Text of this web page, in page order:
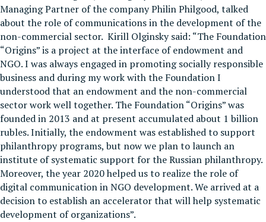
Managing Partner of the company Philin Philgood, talked
about the role of communications in the development of the
non-commercial sector. Kirill Olginsky said: “The Foundation
“Origins” is a project at the interface of endowment and
NGO. I was always engaged in promoting socially responsible
business and during my work with the Foundation I
understood that an endowment and the non-commercial
sector work well together. The Foundation “Origins” was
founded in 2013 and at present accumulated about 1 billion
rubles. Initially, the endowment was established to support
philanthropy programs, but now we plan to launch an
institute of systematic support for the Russian philanthropy.
Moreover, the year 2020 helped us to realize the role of
digital communication in NGO development. We arrived at a
decision to establish an accelerator that will help systematic
development of organizations”.